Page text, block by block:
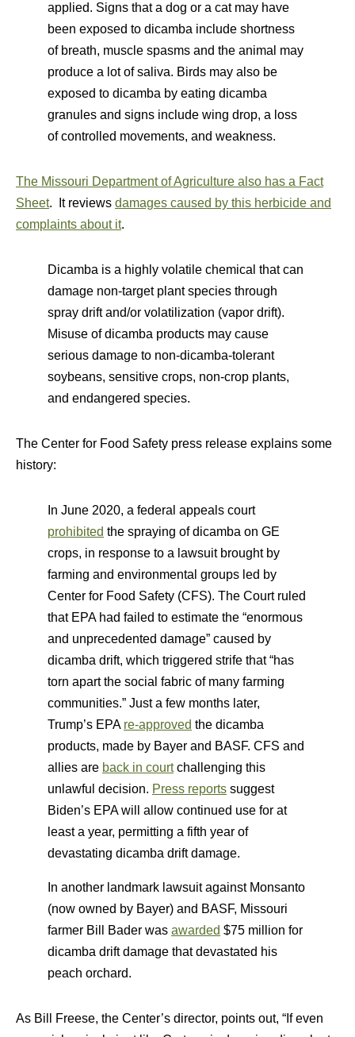
applied. Signs that a dog or a cat may have
been exposed to dicamba include shortness
of breath, muscle spasms and the animal may
produce a lot of saliva. Birds may also be
exposed to dicamba by eating dicamba
granules and signs include wing drop, a loss
of controlled movements, and weakness.
The Missouri Department of Agriculture also has a Fact
Sheet. It reviews damages caused by this herbicide and
complaints about it.
Dicamba is a highly volatile chemical that can
damage non-target plant species through
spray drift and/or volatilization (vapor drift).
Misuse of dicamba products may cause
serious damage to non-dicamba-tolerant
soybeans, sensitive crops, non-crop plants,
and endangered species.
The Center for Food Safety press release explains some
history:
In June 2020, a federal appeals court
prohibited the spraying of dicamba on GE
crops, in response to a lawsuit brought by
farming and environmental groups led by
Center for Food Safety (CFS). The Court ruled
that EPA had failed to estimate the “enormous
and unprecedented damage” caused by
dicamba drift, which triggered strife that “has
torn apart the social fabric of many farming
communities.” Just a few months later,
Trump’s EPA re-approved the dicamba
products, made by Bayer and BASF. CFS and
allies are back in courtchallenging this
unlawful decision. Press reports suggest
Biden’s EPA will allow continued use for at
least a year, permitting a fifth year of
devastating dicamba drift damage.
In another landmark lawsuit against Monsanto
(now owned by Bayer) and BASF, Missouri
farmer Bill Bader was awarded $75 million for
dicamba drift damage that devastated his
peach orchard.
As Bill Freese, the Center’s director, points out, “If even